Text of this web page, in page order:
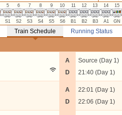
5
S1
6
S2
7
S3
8
S4
9
S5
10
S6
11
B1
12
B2
13
B3
14
A1
15
GN
Train Schedule Running Status
A
D
Source (Day 1)
21:40 (Day 1)
A
D
22:01 (Day 1)
22:06 (Day 1)